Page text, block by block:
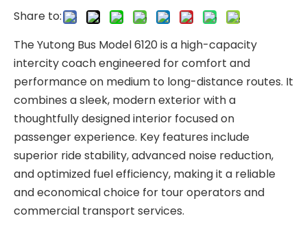
Share to:
The Yutong Bus Model 6120 is a high-capacity
intercity coach engineered for comfort and
performance on medium to long-distance routes. It
combines a sleek, modern exterior with a
thoughtfully designed interior focused on
passenger experience. Key features include
superior ride stability, advanced noise reduction,
and optimized fuel efficiency, making it a reliable
and economical choice for tour operators and
commercial transport services.